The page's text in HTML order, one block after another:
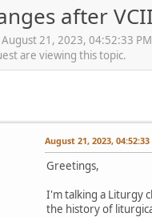
after VCII
21, 2023, 04:52:33 PM
are viewing this topic.
August 21, 2023, 04:52:33
Greetings,
I'm talking a Liturgy
the history of